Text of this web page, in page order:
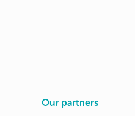
Our partners